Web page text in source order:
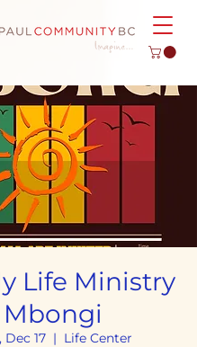
Life Ministry
Mbongi
Dec 17
  |
Life Center